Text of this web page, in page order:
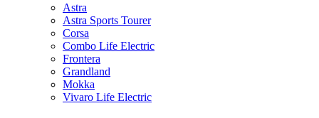
Astra
Astra Sports Tourer
Corsa
Combo Life Electric
Frontera
Grandland
Mokka
Vivaro Life Electric